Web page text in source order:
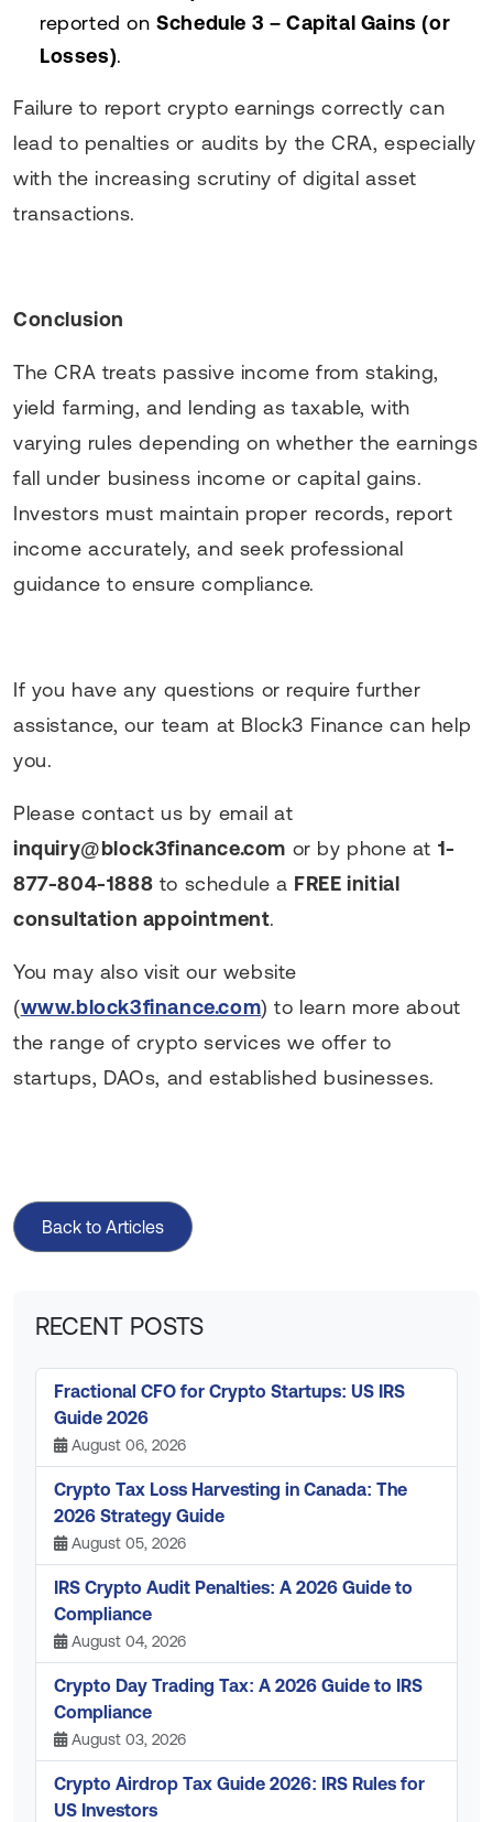
reported onSchedule 3 – Capital Gains (or
Losses).
Failure to report crypto earnings correctly can
lead to penalties or audits by the CRA, especially
with the increasing scrutiny of digital asset
transactions.
Conclusion
The CRA treats passive income from staking,
yield farming, and lending as taxable, with
varying rules depending on whether the earnings
fall under business income or capital gains.
Investors must maintain proper records, report
income accurately, and seek professional
guidance to ensure compliance.
If you have any questions or require further
assistance, our team at Block3 Finance can help
you.
Please contact us by email at
inquiry@block3finance.com or by phone at 1-
877-804-1888 to schedule a FREE initial
consultation appointment.
You may also visit our website
(www.block3finance.com) to learn more about
the range of crypto services we offer to
startups, DAOs, and established businesses.
Back to Articles
RECENT POSTS
Fractional CFO for Crypto Startups: US IRS
Guide 2026
August 06, 2026
Crypto Tax Loss Harvesting in Canada: The
2026 Strategy Guide
August 05, 2026
IRS Crypto Audit Penalties: A 2026 Guide to
Compliance
August 04, 2026
Crypto Day Trading Tax: A 2026 Guide to IRS
Compliance
August 03, 2026
Crypto Airdrop Tax Guide 2026: IRS Rules for
US Investors